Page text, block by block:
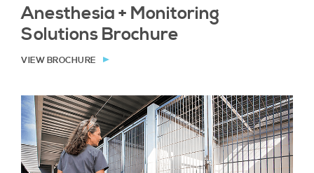
Anesthesia + Monitoring
Solutions Brochure
VIEW BROCHURE